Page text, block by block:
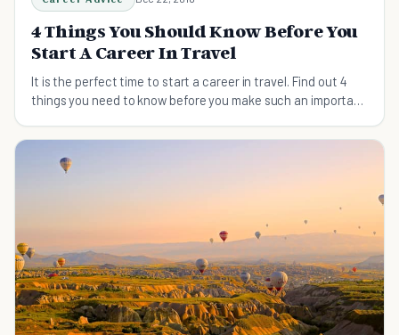
4 Things You Should Know Before You
Start A Career In Travel
It is the perfect time to start a career in travel. Find out 4
things you need to know before you make such an important